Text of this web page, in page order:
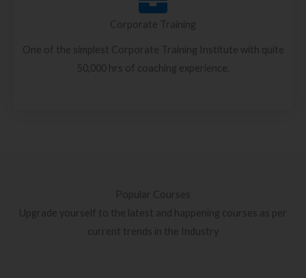
Corporate Training
One of the simplest Corporate Training Institute with quite
50,000 hrs of coaching experience.
Popular Courses
Upgrade yourself to the latest and happening courses as per
current trends in the Industry